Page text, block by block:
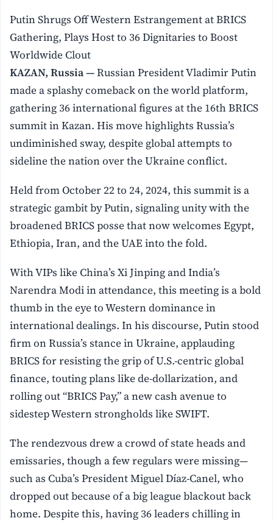
Putin Shrugs Off Western Estrangement at BRICS
Gathering, Plays Host to 36 Dignitaries to Boost
Worldwide Clout
KAZAN, Russia —Russian President Vladimir Putin
made a splashy comeback on the world platform,
gathering 36 international figures at the 16th BRICS
summit in Kazan. His move highlights Russia’s
undiminished sway, despite global attempts to
sideline the nation over the Ukraine conflict.
Held from October 22 to 24, 2024, this summit is a
strategic gambit by Putin, signaling unity with the
broadened BRICS posse that now welcomes Egypt,
Ethiopia, Iran, and the UAE into the fold.
With VIPs like China’s Xi Jinping and India’s
Narendra Modi in attendance, this meeting is a bold
thumb in the eye to Western dominance in
international dealings. In his discourse, Putin stood
firm on Russia’s stance in Ukraine, applauding
BRICS for resisting the grip of U.S.-centric global
finance, touting plans like de-dollarization, and
rolling out “BRICS Pay,” a new cash avenue to
sidestep Western strongholds like SWIFT.
The rendezvous drew a crowd of state heads and
emissaries, though a few regulars were missing—
such as Cuba’s President Miguel Díaz-Canel, who
dropped out because of a big league blackout back
home. Despite this, having 36 leaders chilling in